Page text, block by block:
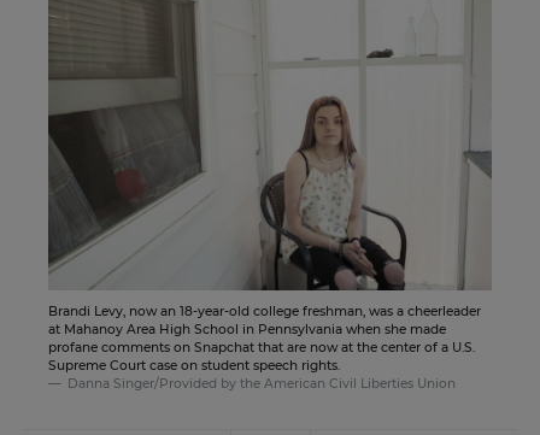
Brandi Levy, now an 18-year-old college freshman, was a cheerleader
at Mahanoy Area High School in Pennsylvania when she made
profane comments on Snapchat that are now at the center of a U.S.
Supreme Court case on student speech rights.
Danna Singer/Provided by the American Civil Liberties Union